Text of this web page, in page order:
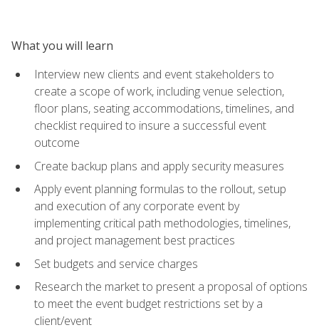
What you will learn
Interview new clients and event stakeholders to
create a scope of work, including venue selection,
floor plans, seating accommodations, timelines, and
checklist required to insure a successful event
outcome
Create backup plans and apply security measures
Apply event planning formulas to the rollout, setup
and execution of any corporate event by
implementing critical path methodologies, timelines,
and project management best practices
Set budgets and service charges
Research the market to present a proposal of options
to meet the event budget restrictions set by a
client/event